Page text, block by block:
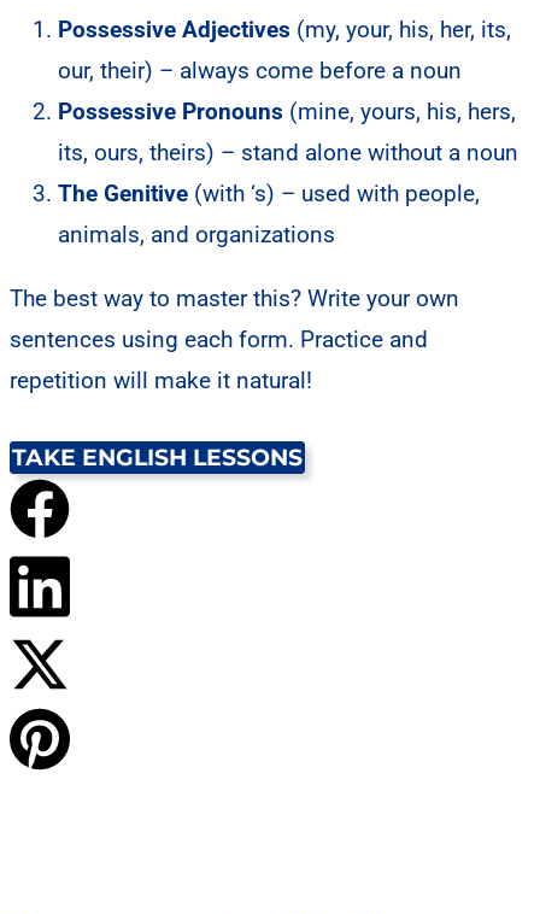
Possessive Adjectives (my, your, his, her, its,
our, their) – always come before a noun
Possessive Pronouns (mine, yours, his, hers,
its, ours, theirs) – stand alone without a noun
The Genitive (with ‘s) – used with people,
animals, and organizations
The best way to master this? Write your own
sentences using each form. Practice and
repetition will make it natural!
TAKE ENGLISH LESSONS